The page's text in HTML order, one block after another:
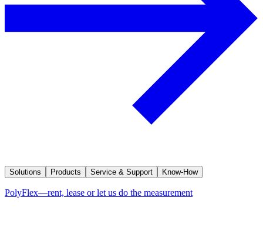
Solutions Products Service & Support Know-How
PolyFlex—rent, lease or let us do the measurement